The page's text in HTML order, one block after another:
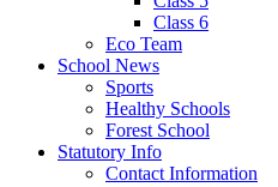
Class 6
Eco Team
School News
Sports
Healthy Schools
Forest School
Statutory Info
Contact Information